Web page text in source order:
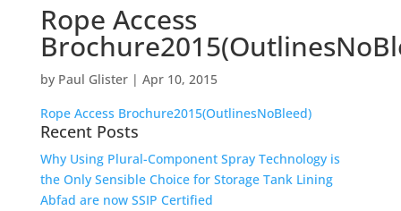
Rope Access
by Paul Glister| Apr 10, 2015
Rope Access Brochure2015(OutlinesNoBleed)
Recent Posts
Why Using Plural-Component Spray Technology is
the Only Sensible Choice for Storage Tank Lining
Abfad are now SSIP Certified